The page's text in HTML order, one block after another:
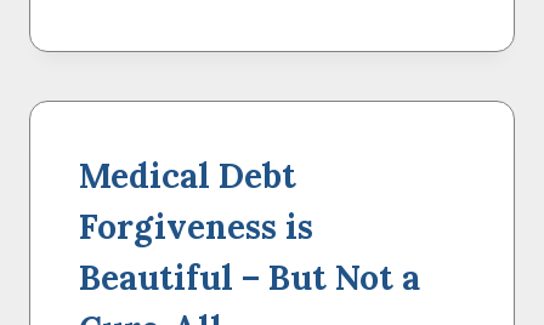
WILL
TOUGH
STUDENT
LOANS
Medical Debt
Forgiveness is
Beautiful – But Not a